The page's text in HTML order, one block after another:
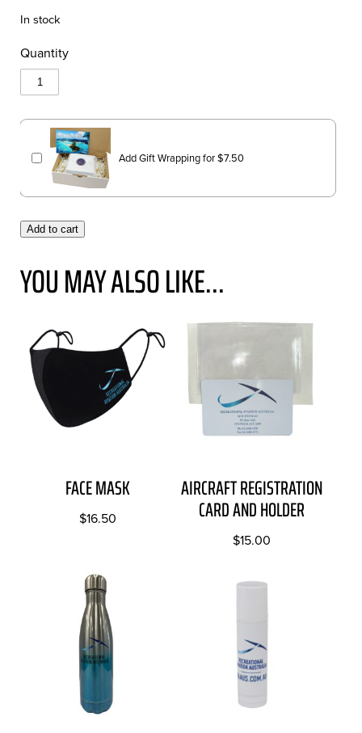
In stock
Quantity
Add Gift Wrapping for$7.50
Add to cart
YOU MAY ALSO LIKE...
FACE MASK
$16.50
AIRCRAFT REGISTRATION
CARD AND HOLDER
$15.00